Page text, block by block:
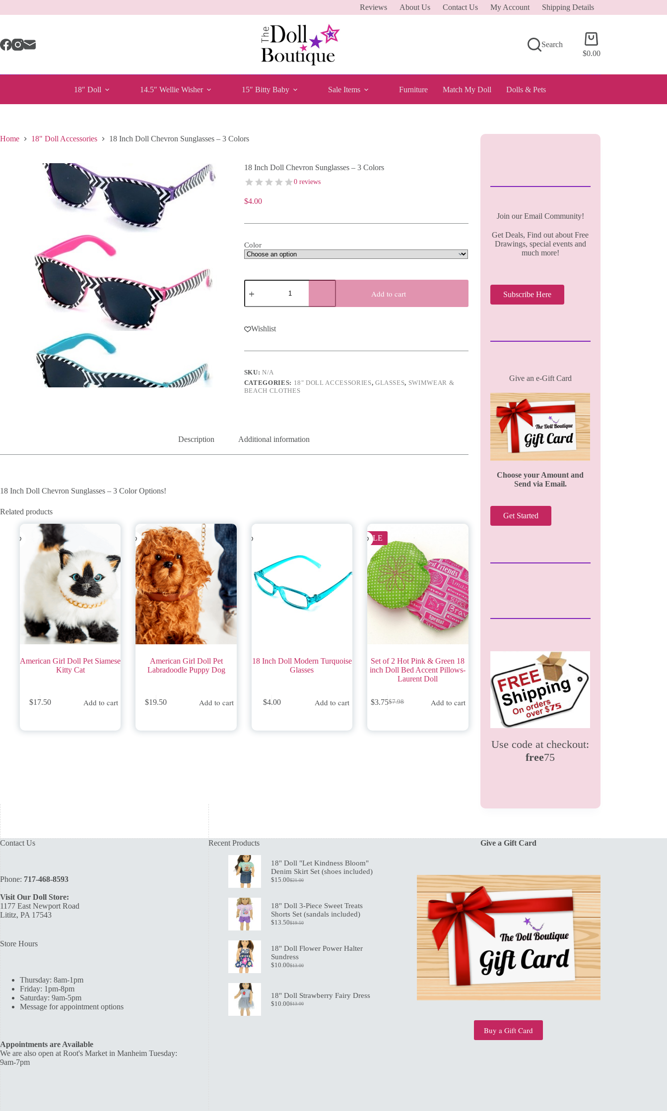
Reviews About Us Contact Us My Account Shipping Details
Search
Shopping
cart
$0.00
18″ Doll 14.5″ Wellie Wisher 15″ Bitty Baby Sale Items Furniture Match My Doll Dolls & Pets
Home 18" Doll Accessories 18 Inch Doll Chevron Sunglasses – 3 Colors
18 Inch Doll Chevron Sunglasses – 3 Colors
0 reviews
$4.00
Color
18
Inch
Chevron
-
3
quantity
Add to cart
Wishlist
SKU: N/A
CATEGORIES: 18" DOLL ACCESSORIES, GLASSES, SWIMWEAR &
BEACH CLOTHES
Description Additional information
18 Inch Doll Chevron Sunglasses – 3 Color Options!
Related products
American Girl Doll Pet Siamese
Kitty Cat
$17.50 Add to cart
American Girl Doll Pet
Labradoodle Puppy Dog
$19.50 Add to cart
18 Inch Doll Modern Turquoise
Glasses
$4.00 Add to cart
SALE
Set of 2 Hot Pink & Green 18
inch Doll Bed Accent Pillows-
Laurent Doll
$7.98
Original
$7.98.
$3.75Current
$3.75.
Add to cart
Join our Email Community!
Get Deals, Find out about Free
Drawings, special events and
much more!
Subscribe Here
Give an e-Gift Card
Choose your Amount and
Send via Email.
Get Started
Use code at checkout:
free75
Contact Us
Phone: 717-468-8593
Visit Our Doll Store:
1177 East Newport Road
Lititz, PA 17543
Store Hours
Thursday: 8am-1pm
Friday: 1pm-8pm
Saturday: 9am-5pm
Message for appointment options
Appointments are Available
We are also open at Root's Market in Manheim Tuesday:
9am-7pm
Recent Products
18" Doll "Let Kindness Bloom"
Denim Skirt Set (shoes included)
$21.00
Original
$21.00.
$15.00Current
$15.00.
18" Doll 3-Piece Sweet Treats
Shorts Set (sandals included)
$19.50
Original
$19.50.
$13.50Current
$13.50.
18" Doll Flower Power Halter
Sundress
$13.00
Original
$13.00.
$10.00Current
$10.00.
18" Doll Strawberry Fairy Dress
$13.00
Original
$10.00Current
Give a Gift Card
Buy a Gift Card